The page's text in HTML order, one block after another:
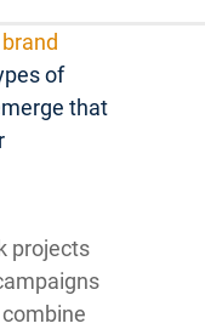
brand
of
that
projects